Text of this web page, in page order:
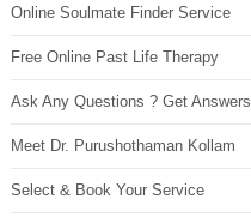
Online Soulmate Finder Service
Free Online Past Life Therapy
Ask Any Questions ? Get Answers
Meet Dr. Purushothaman Kollam
Select & Book Your Service